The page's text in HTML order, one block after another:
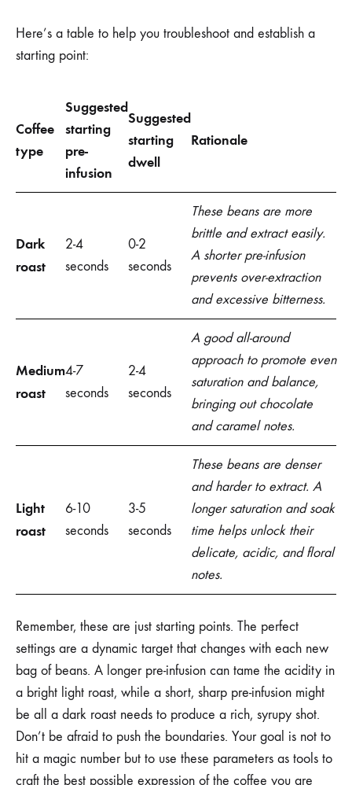
Here’s a table to help you troubleshoot and establish a
starting point:
Coffee
type
Suggested
starting
pre-
infusion
Suggested
starting
dwell
Rationale
Dark
roast
2-4
seconds
0-2
seconds
These beans are more
brittle and extract easily.
A shorter pre-infusion
prevents over-extraction
and excessive bitterness.
Medium
roast
4-7
seconds
2-4
seconds
A good all-around
approach to promote even
saturation and balance,
bringing out chocolate
and caramel notes.
Light
roast
6-10
seconds
3-5
seconds
These beans are denser
and harder to extract. A
longer saturation and soak
time helps unlock their
delicate, acidic, and floral
notes.
Remember, these are just starting points. The perfect
settings are a dynamic target that changes with each new
bag of beans. A longer pre-infusion can tame the acidity in
a bright light roast, while a short, sharp pre-infusion might
be all a dark roast needs to produce a rich, syrupy shot.
Don’t be afraid to push the boundaries. Your goal is not to
hit a magic number but to use these parameters as tools to
craft the best possible expression of the coffee you are